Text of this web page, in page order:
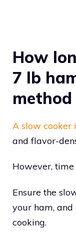
How
7 lb
method
A slow cooker
and flavor-
However,
Ensure the
your ham,
cooking.